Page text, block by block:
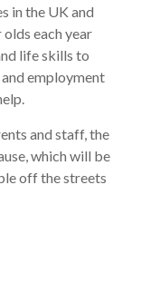
in the UK and
each year
life skills to
employment
and staff, the
which will be
off the streets